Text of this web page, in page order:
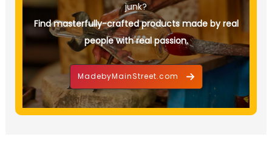
junk?
Find masterfully-crafted products made by real
people with real passion.
MadebyMainStreet.com